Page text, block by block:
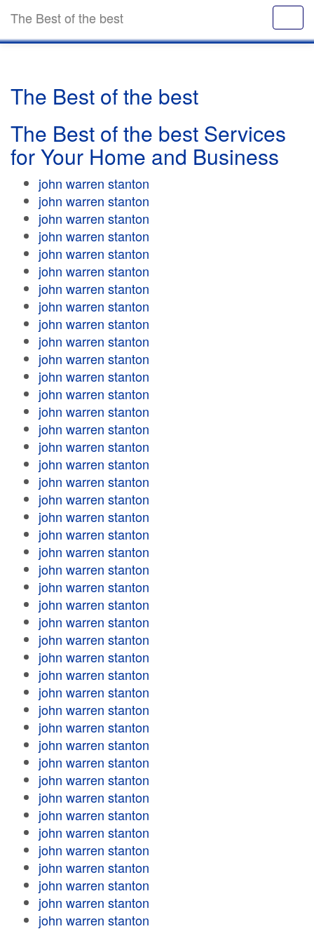
The Best of the best
The Best of the best
The Best of the best Services
for Your Home and Business
john warren stanton
john warren stanton
john warren stanton
john warren stanton
john warren stanton
john warren stanton
john warren stanton
john warren stanton
john warren stanton
john warren stanton
john warren stanton
john warren stanton
john warren stanton
john warren stanton
john warren stanton
john warren stanton
john warren stanton
john warren stanton
john warren stanton
john warren stanton
john warren stanton
john warren stanton
john warren stanton
john warren stanton
john warren stanton
john warren stanton
john warren stanton
john warren stanton
john warren stanton
john warren stanton
john warren stanton
john warren stanton
john warren stanton
john warren stanton
john warren stanton
john warren stanton
john warren stanton
john warren stanton
john warren stanton
john warren stanton
john warren stanton
john warren stanton
john warren stanton